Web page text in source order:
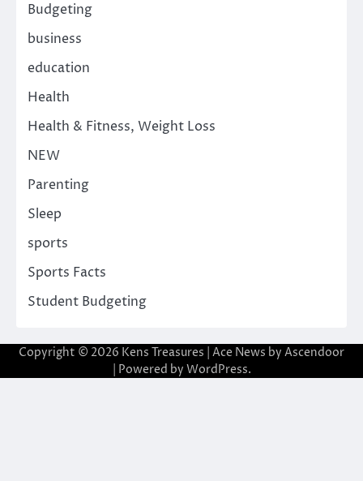
Budgeting
business
education
Health
Health & Fitness, Weight Loss
NEW
Parenting
Sleep
sports
Sports Facts
Student Budgeting
Copyright © 2026 Kens Treasures | Ace News by Ascendoor
| Powered by WordPress.